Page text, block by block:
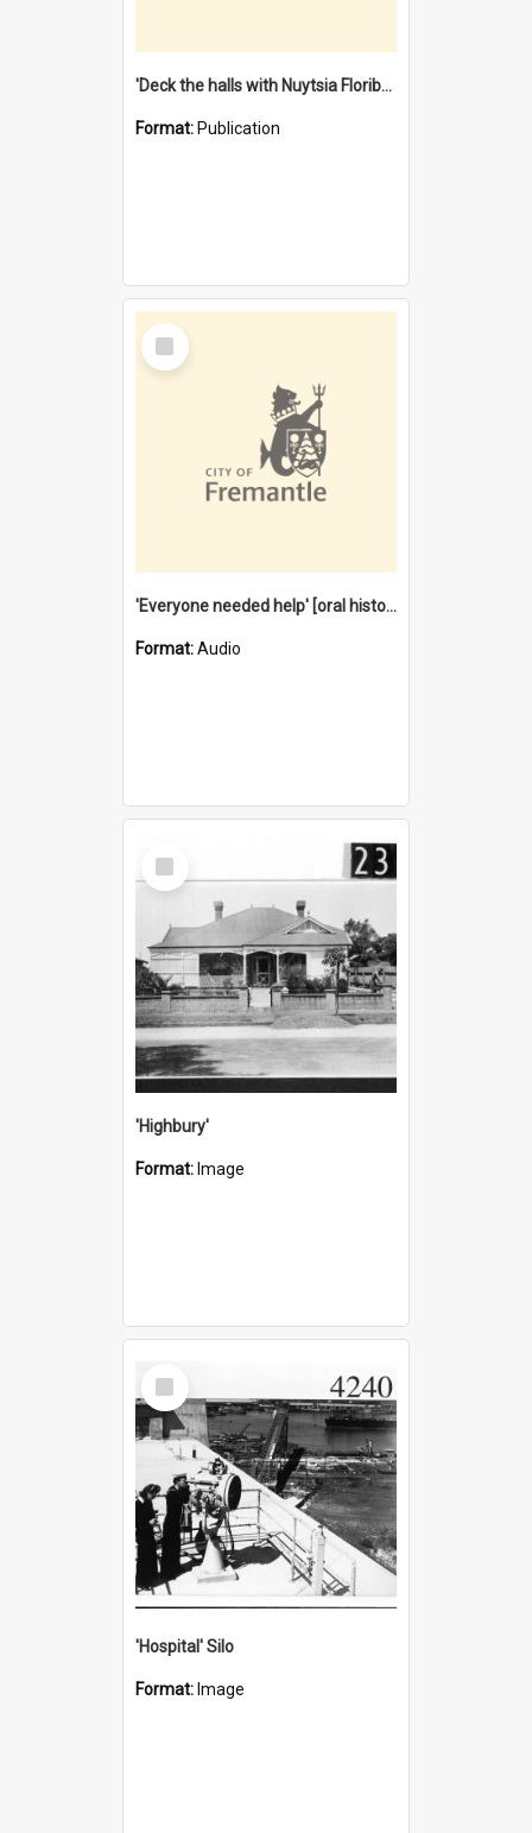
'Deck the halls with Nuytsia Floribunda' : Christmas in Fremantle
Format: Publication
Select
Item
'Everyone needed help' [oral history] / / interviewer: Margaret Howroyd
Format:Audio
Select
Item
'Highbury'
Format: Image
Select
Item
'Hospital' Silo
Format: Image